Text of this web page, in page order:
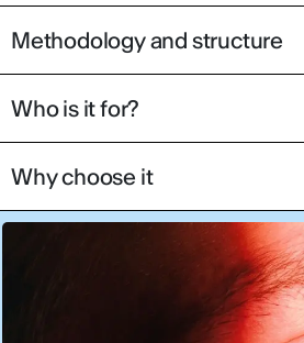
Methodology and structure
Who is it for?
Why choose it